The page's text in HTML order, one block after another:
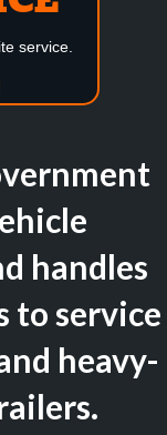
service.
handles
to service
heavy-